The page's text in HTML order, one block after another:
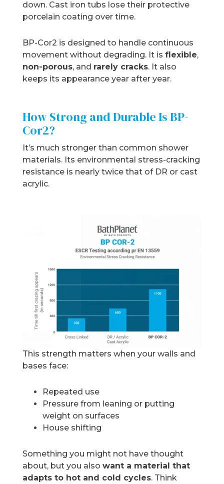
down. Cast iron tubs lose their protective
porcelain coating over time.
BP-Cor2 is designed to handle continuous
movement without degrading. It isflexible,
non-porous, and rarely cracks. It also
keeps its appearance year after year.
How Strong and Durable Is BP-
Cor2?
It’s much stronger than common shower
materials. Its environmental stress-cracking
resistance is nearly twice that of DR or cast
acrylic.
This strength matters when your walls and
bases face:
Repeated use
Pressure from leaning or putting
weight on surfaces
House shifting
Something you might not have thought
about, but you alsowant a material that
adapts to hot and cold cycles. Think